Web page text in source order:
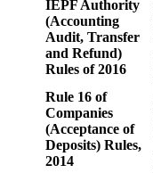
IEPF Authority
(Accounting
Audit, Transfer
and Refund)
Rules of 2016
Rule 16 of
Companies
(Acceptance of
Deposits) Rules,
2014